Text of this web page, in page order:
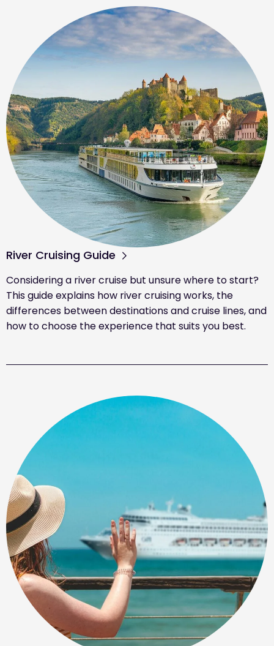
River Cruising Guide
Considering a river cruise but unsure where to start?
This guide explains how river cruising works, the
differences between destinations and cruise lines, and
how to choose the experience that suits you best.